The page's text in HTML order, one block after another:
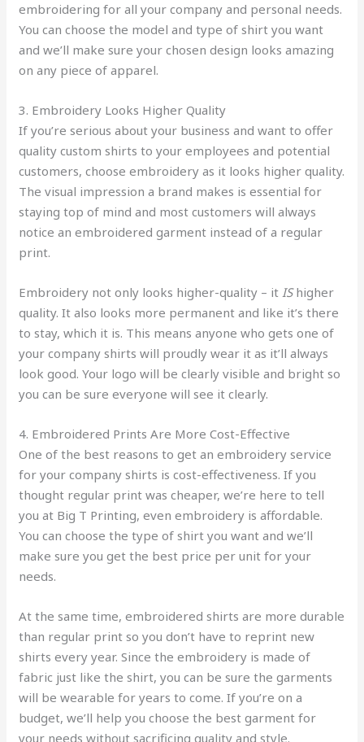
embroidering for all your company and personal needs.
You can choose the model and type of shirt you want
and we’ll make sure your chosen design looks amazing
on any piece of apparel.
3. Embroidery Looks Higher Quality
If you’re serious about your business and want to offer
quality custom shirts to your employees and potential
customers, choose embroidery as it looks higher quality.
The visual impression a brand makes is essential for
staying top of mind and most customers will always
notice an embroidered garment instead of a regular
print.
Embroidery not only looks higher-quality – itIShigher
quality. It also looks more permanent and like it’s there
to stay, which it is. This means anyone who gets one of
your company shirts will proudly wear it as it’ll always
look good. Your logo will be clearly visible and bright so
you can be sure everyone will see it clearly.
4. Embroidered Prints Are More Cost-Effective
One of the best reasons to get an embroidery service
for your company shirts is cost-effectiveness. If you
thought regular print was cheaper, we’re here to tell
you at Big T Printing, even embroidery is affordable.
You can choose the type of shirt you want and we’ll
make sure you get the best price per unit for your
needs.
At the same time, embroidered shirts are more durable
than regular print so you don’t have to reprint new
shirts every year. Since the embroidery is made of
fabric just like the shirt, you can be sure the garments
will be wearable for years to come. If you’re on a
budget, we’ll help you choose the best garment for
your needs without sacrificing quality and style.